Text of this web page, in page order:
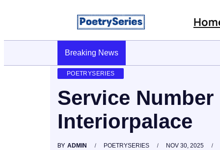
Breaking News
Stop AI Phishing: A Layered Approach To
POETRYSERIES
Service
Interiorpalace
BY ADMIN POETRYSERIES NOV 30, 2025